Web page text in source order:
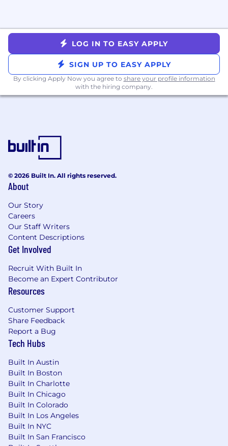
● Review and cleanse Cost Basis information
● Prepare client-facing open lot & realized
● Prepare and file U.S. information returns 1099
● Prepare and file U.S. information returns
including 1042-S, and related IRS filings.
● Calculate, apply, and reconcile U.S.
withholding under Chapter 3, Section 871(m),
Section 305(c), and 1446(f).
● Review and validate tax documentation (W-
8/W-9).
● Perform reconciliations of withholding and
reporting data to ensure accuracy and
completeness.
regulatory inquiries.
● Execute test cases for Cost Basis, tax
reporting and withholding system
● Partner with Operations & Technology to
resolve data issues and improve automation.
● Maintain detailed process documentation
and contribute to continuous process
improvements.
LOG IN TO EASY APPLY
SIGN UP TO EASY APPLY
By clicking Apply Now you agree to share your profile information
with the hiring company.
© 2026 Built In. All rights reserved.
About
Our Story
Careers
Our Staff Writers
Content Descriptions
Get Involved
Recruit With Built In
Become an Expert Contributor
Resources
Customer Support
Share Feedback
Report a Bug
Tech Hubs
Built In Austin
Built In Boston
Built In Charlotte
Built In Chicago
Built In Colorado
Built In Los Angeles
Built In NYC
Built In San Francisco